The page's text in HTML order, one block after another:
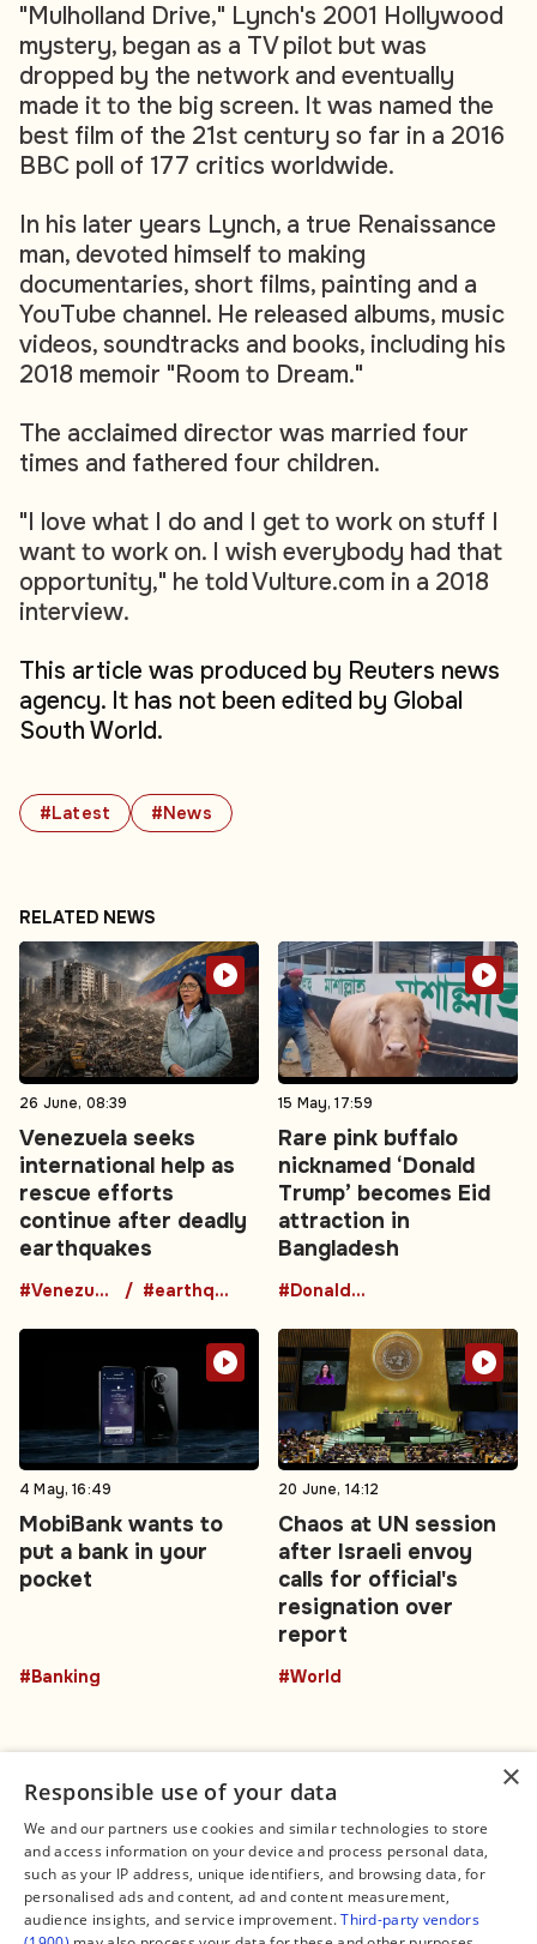
#Latest #News
"Mulholland Drive," Lynch's 2001 Hollywood
mystery, began as a TV pilot but was
dropped by the network and eventually
made it to the big screen. It was named the
best film of the 21st century so far in a 2016
BBC poll of 177 critics worldwide.
In his later years Lynch, a true Renaissance
man, devoted himself to making
documentaries, short films, painting and a
YouTube channel. He released albums, music
videos, soundtracks and books, including his
2018 memoir "Room to Dream."
The acclaimed director was married four
times and fathered four children.
"I love what I do and I get to work on stuff I
want to work on. I wish everybody had that
opportunity," he told Vulture.com in a 2018
interview.
This article was produced by Reuters news
agency. It has not been edited by Global
South World.
RELATED NEWS
26 June, 08:39
Venezuela seeks
international help as
rescue efforts
continue after deadly
earthquakes
#Venezuela #earthquake
15 May, 17:59
Rare pink buffalo
nicknamed ‘Donald
Trump’ becomes Eid
attraction in
Bangladesh
#DonaldTrumpBuffalo
4 May, 16:49
MobiBank wants to
put a bank in your
pocket
#Banking
20 June, 14:12
Chaos at UN session
after Israeli envoy
calls for official's
resignation over
report
#World
Connect
Contact Us
Facebook
X
Legal
About us
Editorial Policy
Terms of Service
×
Responsible use of your data
We and our partners use cookies and similar technologies to store
and access information on your device and process personal data,
such as your IP address, unique identifiers, and browsing data, for
personalised ads and content, ad and content measurement,
audience insights, and service improvement.Third-party vendors